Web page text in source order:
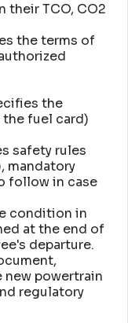
their TCO, CO2
the terms of
the
fuel card)
safety rules
mandatory
follow in case
condition in
at the end of
departure.
powertrain
regulatory